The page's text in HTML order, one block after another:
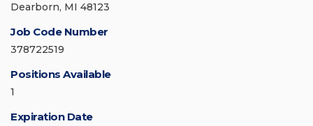
Dearborn, MI 48123
Job Code Number
378722519
Positions Available
1
Expiration Date